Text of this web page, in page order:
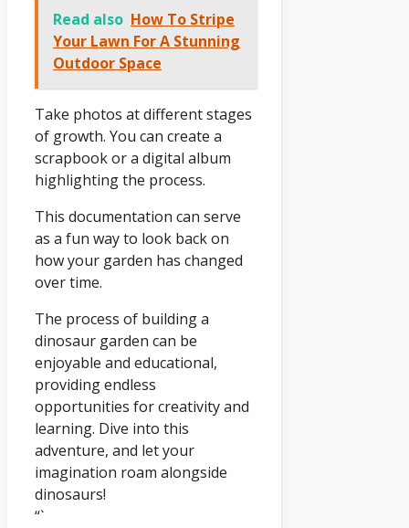
Read also How To Stripe
Your Lawn For A Stunning
Outdoor Space
Take photos at different stages
of growth. You can create a
scrapbook or a digital album
highlighting the process.
This documentation can serve
as a fun way to look back on
how your garden has changed
over time.
The process of building a
dinosaur garden can be
enjoyable and educational,
providing endless
opportunities for creativity and
learning. Dive into this
adventure, and let your
imagination roam alongside
dinosaurs!
“`